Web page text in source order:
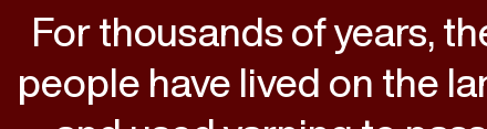
For thousands of years,
people have lived on the